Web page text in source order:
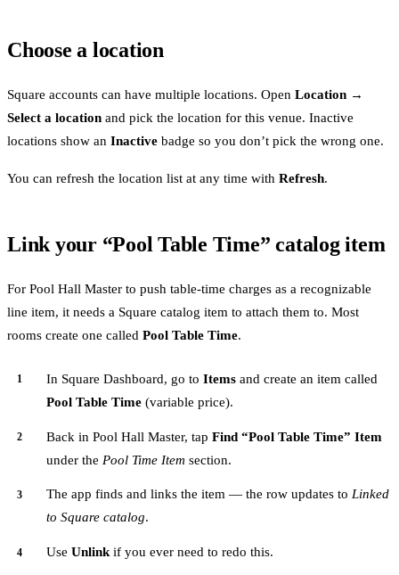
Choose a location
Square accounts can have multiple locations. Open Location →
Select a location and pick the location for this venue. Inactive
locations show an Inactive badge so you don’t pick the wrong one.
You can refresh the location list at any time with Refresh.
Link your “Pool Table Time” catalog item
For Pool Hall Master to push table-time charges as a recognizable
line item, it needs a Square catalog item to attach them to. Most
rooms create one called Pool Table Time.
In Square Dashboard, go to Items and create an item called
Pool Table Time (variable price).
Back in Pool Hall Master, tap Find “Pool Table Time” Item
under the Pool Time Item section.
The app finds and links the item — the row updates to Linked
to Square catalog.
Use Unlink if you ever need to redo this.